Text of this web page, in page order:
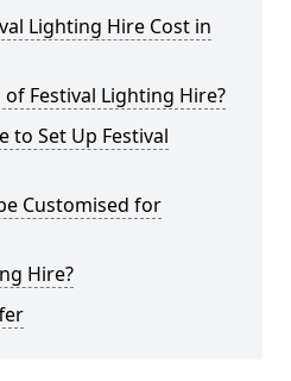
Lighting Hire Cost in
Festival Lighting Hire?
to Set Up Festival
Customised for
Hire?